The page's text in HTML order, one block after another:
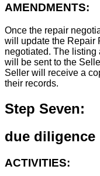
AMENDMENTS:
Once the repair
will update the Repair
negotiated. The
will be sent to the
Seller will receive a
their records.
Step Seven:
due diligence
ACTIVITIES: